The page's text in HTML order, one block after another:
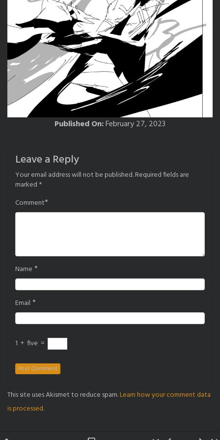
Published On:February 27, 2023
Leave a Reply
Your email address will not be published.Required fields are
marked *
Comment*
Name *
Email *
1 + five =
This site uses Akismet to reduce spam.Learn how your comment data
is processed.